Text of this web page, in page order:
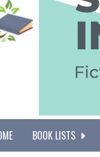
BOOK LISTS